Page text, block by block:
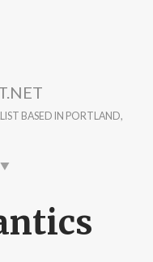
BASED IN PORTLAND,